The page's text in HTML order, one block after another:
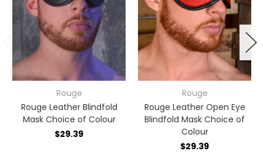
Rouge
Rouge Leather Blindfold
Mask Choice of Colour
$29.39
Rouge
Rouge Leather Open Eye
Blindfold Mask Choice of
Colour
$29.39